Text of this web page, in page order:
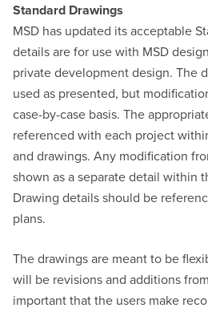
Standard Drawings
MSD has updated its acceptable
details are for use with MSD
private development design. The
used as presented, but
case-by-case basis. The
referenced with each project
and drawings. Any modification
shown as a separate detail within
Drawing details should be
plans.
The drawings are meant to be
will be revisions and additions
important that the users make